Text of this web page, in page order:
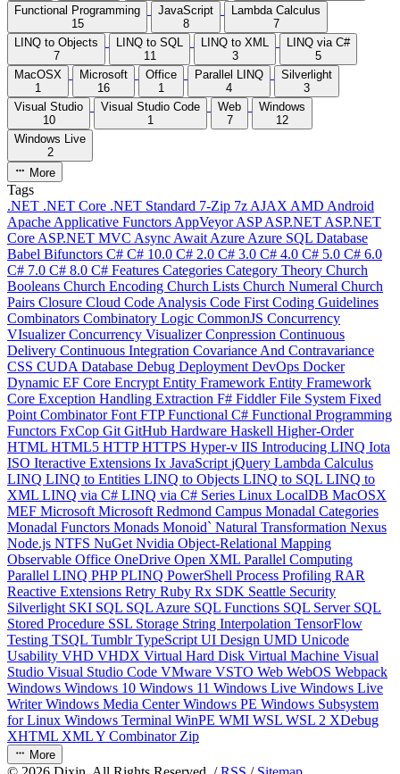
Functional Programming
15
JavaScript
8
Lambda Calculus
7
LINQ to Objects
7
LINQ to SQL
11
LINQ to XML
3
LINQ via C#
5
MacOSX
1
Microsoft
16
Office
1
Parallel LINQ
4
Silverlight
3
Visual Studio
10
Visual Studio Code
1
Web
7
Windows
12
Windows Live
2
More
Tags
.NET .NET Core .NET Standard 7-Zip 7z AJAX AMD Android
Apache Applicative Functors AppVeyorASPASP.NET ASP.NET
Core ASP.NET MVC Async Await Azure Azure SQL Database
Babel Bifunctors C# C# 10.0 C# 2.0 C# 3.0 C# 4.0 C# 5.0 C# 6.0
C# 7.0 C# 8.0 C# Features Categories Category Theory Church
Booleans Church Encoding Church Lists Church Numeral Church
Pairs Closure Cloud Code Analysis Code First Coding Guidelines
Combinators Combinatory Logic CommonJS Concurrency
VIsualizerConcurrency VisualizerConpression Continuous
Delivery Continuous Integration Covariance And Contravariance
CSS CUDA Database Debug Deployment DevOps Docker
Dynamic EF Core Encrypt Entity Framework Entity Framework
Core Exception Handling Extraction F# FiddlerFile System Fixed
Point CombinatorFont FTPFunctional C# Functional Programming
Functors FxCop Git GitHub Hardware Haskell Higher-Order
HTML HTML5 HTTPHTTPS Hyper-v IIS Introducing LINQ Iota
ISO Iteractive Extensions Ix JavaScript jQuery Lambda Calculus
LINQ LINQ to Entities LINQ to Objects LINQ to SQL LINQ to
XML LINQ via C# LINQ via C# Series Linux LocalDB MacOSX
MEF Microsoft Microsoft Redmond Campus Monadal Categories
Monadal Functors Monads Monoid` Natural Transformation Nexus
Node.js NTFS NuGet Nvidia Object-Relational Mapping
Observable Office OneDrive Open XML Parallel Computing
Parallel LINQ PHPPLINQ PowerShell Process Profiling RAR
Reactive Extensions Retry Ruby Rx SDK Seattle Security
Silverlight SKI SQL SQL Azure SQL Functions SQL Server SQL
Stored Procedure SSL Storage String Interpolation TensorFlow
Testing TSQL TumblrTypeScript UI Design UMD Unicode
Usability VHD VHDX Virtual Hard Disk Virtual Machine Visual
Studio Visual Studio Code VMware VSTO Web WebOS Webpack
Windows Windows 10 Windows 11 Windows Live Windows Live
WriterWindows Media CenterWindows PE Windows Subsystem
for Linux Windows Terminal WinPE WMI WSL WSL 2 XDebug
XHTML XMLY Combinator Zip
More